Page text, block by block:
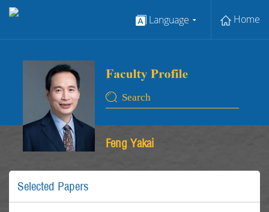
Language Home
Feng Yakai
Selected Papers